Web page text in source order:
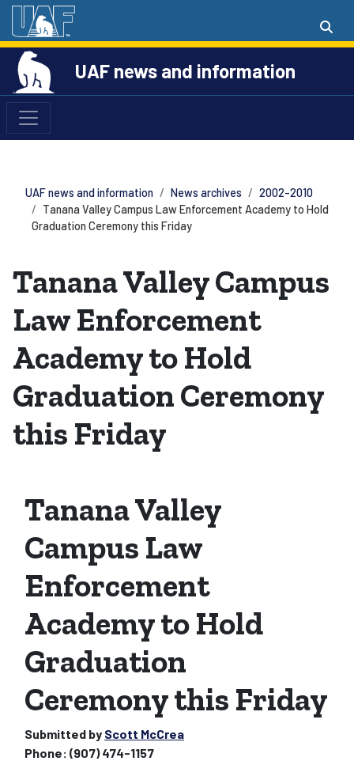
UAF news and information
UAF news and information News archives
2002-2010
Tanana Valley Campus Law Enforcement Academy to Hold
Graduation Ceremony this Friday
Tanana Valley Campus
Law Enforcement
Academy to Hold
Graduation Ceremony
this Friday
Tanana Valley
Campus Law
Enforcement
Academy to Hold
Graduation
Ceremony this Friday
Submitted by Scott McCrea
Phone: (907) 474-1157